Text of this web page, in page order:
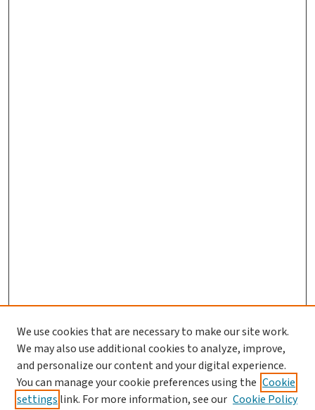
Journal Home
Aims & Scope
Editorial Board
Policies and Publication Ethics
We use cookies that are necessary to make our site work.
We may also use additional cookies to analyze, improve,
and personalize our content and your digital experience.
You can manage your cookie preferences using the Cookie
settings link. For more information, see our Cookie Policy